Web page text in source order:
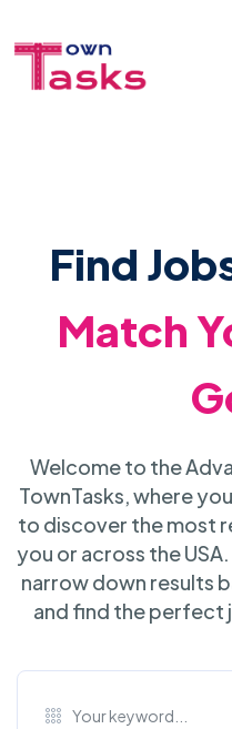
Find
Match
Welcome to the
TownTasks, where
to discover the most
you or across the
narrow down results
and find the perfect